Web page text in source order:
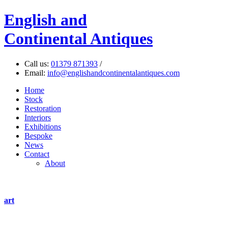
English and
Continental Antiques
Call us: 01379 871393 /
Email: info@englishandcontinentalantiques.com
Home
Stock
Restoration
Interiors
Exhibitions
Bespoke
News
Contact
About
art